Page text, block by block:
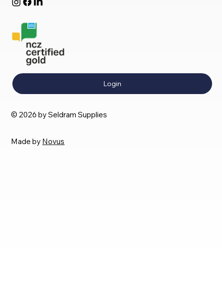
Login
© 2026 by Seldram Supplies
Made by Novus